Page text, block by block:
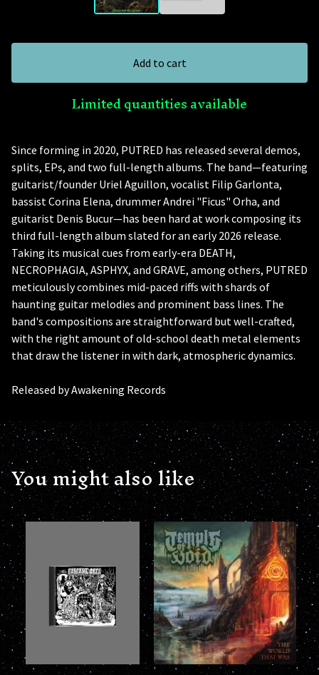
Add to cart
Limited quantities available
Since forming in 2020, PUTRED has released several demos,
splits, EPs, and two full-length albums. The band—featuring
guitarist/founder Uriel Aguillon, vocalist Filip Garlonta,
bassist Corina Elena, drummer Andrei "Ficus" Orha, and
guitarist Denis Bucur—has been hard at work composing its
third full-length album slated for an early 2026 release.
Taking its musical cues from early-era DEATH,
NECROPHAGIA, ASPHYX, and GRAVE, among others, PUTRED
meticulously combines mid-paced riffs with shards of
haunting guitar melodies and prominent bass lines. The
band's compositions are straightforward but well-crafted,
with the right amount of old-school death metal elements
that draw the listener in with dark, atmospheric dynamics.
Released by Awakening Records
You might also like